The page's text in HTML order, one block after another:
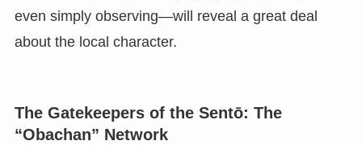
even simply observing—will reveal a great deal
about the local character.
The Gatekeepers of the Sentō: The
“Obachan” Network